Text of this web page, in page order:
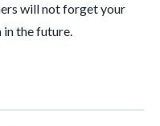
will not forget your
the future.